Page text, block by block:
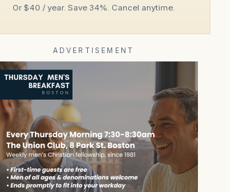
Or $40 / year. Save 34%. Cancel anytime.
ADVERTISEMENT